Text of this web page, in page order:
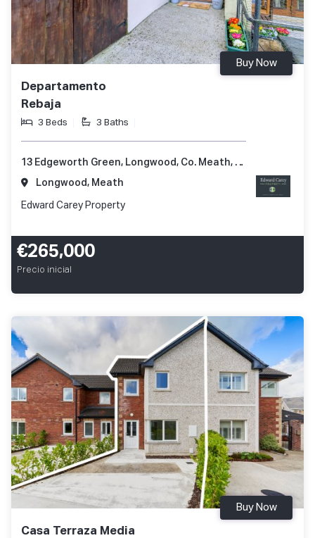
Departamento
Rebaja
3 Beds 3 Baths
Buy Now
13 Edgeworth Green, Longwood, Co. Meath, A83 P985
Longwood, Meath
Edward Carey Property
€265,000
Precio inicial
Casa Terraza Media
Buy Now